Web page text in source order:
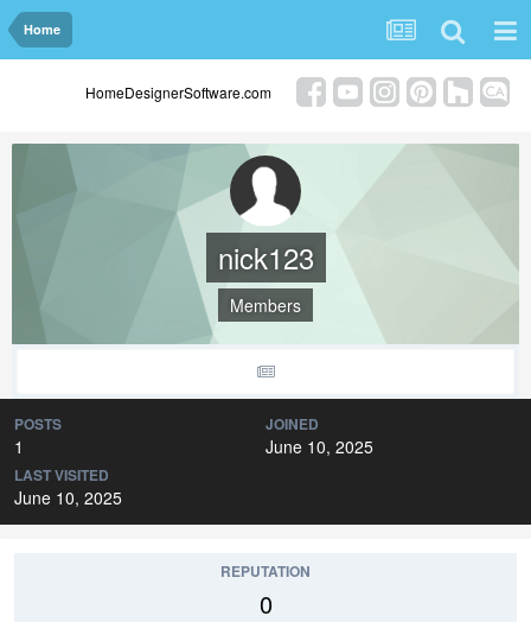
Home
HomeDesignerSoftware.com
nick123
Members
POSTS
1
JOINED
June 10, 2025
LAST VISITED
June 10, 2025
REPUTATION
0